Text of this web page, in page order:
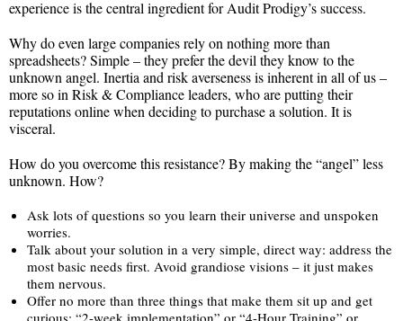
experience is the central ingredient for Audit Prodigy’s success.
Why do even large companies rely on nothing more than
spreadsheets? Simple – they prefer the devil they know to the
unknown angel. Inertia and risk averseness is inherent in all of us –
more so in Risk & Compliance leaders, who are putting their
reputations online when deciding to purchase a solution. It is
visceral.
How do you overcome this resistance? By making the “angel” less
unknown. How?
Ask lots of questions so you learn their universe and unspoken
worries.
Talk about your solution in a very simple, direct way: address the
most basic needs first. Avoid grandiose visions – it just makes
them nervous.
Offer no more than three things that make them sit up and get
curious: “2-week implementation” or “4-Hour Training” or